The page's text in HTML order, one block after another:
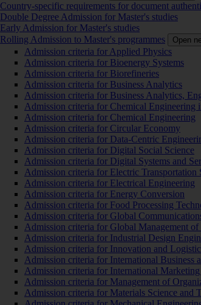
Country-specific requirements for document
Double Degree Admission for Master's studies
Early Admission for Master's studies
Rolling Admission to Master's programmes
Open
Admission criteria for Applied Physics
Admission criteria for Bioenergy Systems
Admission criteria for Biorefineries
Admission criteria for Business Analytics
Admission criteria for Business Analytics,
Admission criteria for Chemical Engineering
Admission criteria for Chemical Engineering
Admission criteria for Circular Economy
Admission criteria for Data-Centric
Admission criteria for Digital Social Science
Admission criteria for Digital Systems and
Admission criteria for Electric Transportation
Admission criteria for Electrical Engineering
Admission criteria for Energy Conversion
Admission criteria for Food Processing
Admission criteria for Global
Admission criteria for Global Management
Admission criteria for Industrial Design
Admission criteria for Innovation and
Admission criteria for International Business
Admission criteria for International
Admission criteria for Management of
Admission criteria for Materials Science and